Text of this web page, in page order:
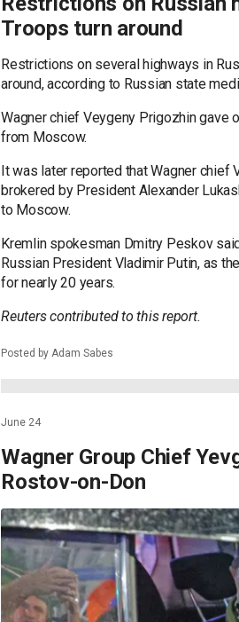
June 24
Troops turn around
Restrictions on several highways in
around, according to Russian state
Wagner chief Veygeny Prigozhin gave
from Moscow.
It was later reported that Wagner chief
brokered by President Alexander
to Moscow.
Russian President Vladimir Putin, as
Reuters contributed to this report.
Posted by Adam Sabes
June 24
Wagner Group Chief